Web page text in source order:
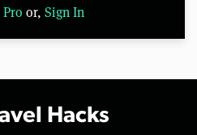
or, Sign In
Hacks